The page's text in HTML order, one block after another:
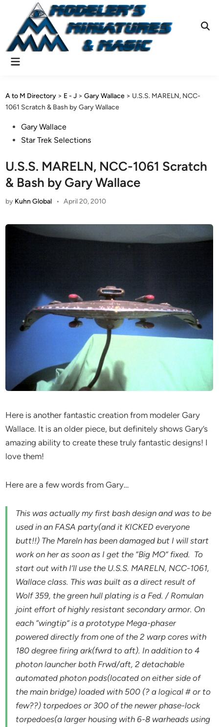
content
Main
A to M Directory > E - J >Gary Wallace > U.S.S. MARELN, NCC-
1061 Scratch & Bash by Gary Wallace
PostedGary Wallace
Star Trek Selections
U.S.S. MARELN, NCC-1061 Scratch
& Bash by Gary Wallace
by Kuhn Global • April 20, 2010
Here is another fantastic creation from modeler Gary
Wallace. It is an older piece, but definitely shows Gary’s
amazing ability to create these truly fantastic designs! I
love them!
Here are a few words from Gary…
This was actually my first bash design and was to be
used in an FASA party(and it KICKED everyone
butt!!) The Mareln has been damaged but I will start
work on her as soon as I get the “Big MO” fixed. To
start out with I’ll use the U.S.S. MARELN, NCC-1061,
Wallace class. This was built as a direct result of
Wolf 359, the green hull plating is a Fed. / Romulan
joint effort of highly resistant secondary armor. On
each “wingtip” is a prototype Mega-phaser
powered directly from one of the 2 warp cores with
180 degree firing ark(fwrd to aft). In addition to 4
photon launcher both Frwd/aft, 2 detachable
automated photon pods(located on either side of
the main bridge) loaded with 500 (? a logical # or to
few??) torpedoes or 300 of the newer phase-lock
torpedoes(a larger housing with 6-8 warheads using